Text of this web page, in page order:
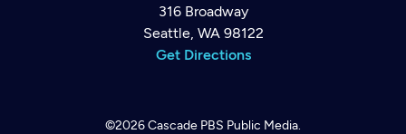
316 Broadway
Seattle, WA 98122
Get Directions
©2026Cascade PBS Public Media.